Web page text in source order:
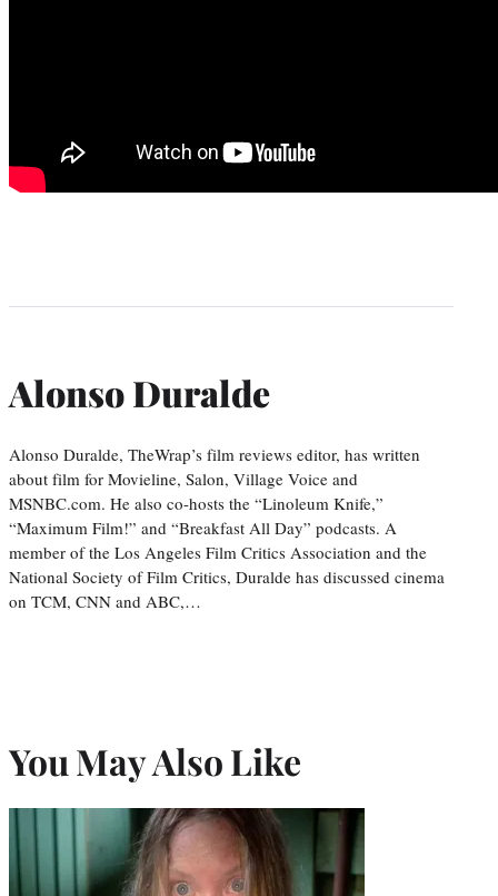
Alonso Duralde
Alonso Duralde, TheWrap’s film reviews editor, has written
about film for Movieline, Salon, Village Voice and
MSNBC.com. He also co-hosts the “Linoleum Knife,”
“Maximum Film!” and “Breakfast All Day” podcasts. A
member of the Los Angeles Film Critics Association and the
National Society of Film Critics, Duralde has discussed cinema
on TCM, CNN and ABC,…
You May Also Like